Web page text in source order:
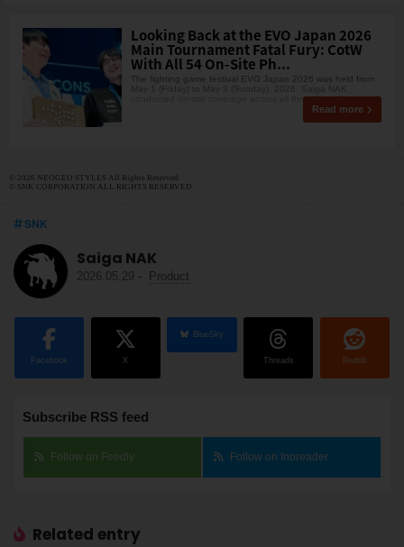
Looking Back at the EVO Japan 2026
Main Tournament Fatal Fury: CotW
With All 54 On-Site Ph...
The fighting game festival EVO Japan 2026 was held from
May 1 (Friday) to May 3 (Sunday), 2026. Saiga NAK
conducted on-site coverage across all three days, beco
Read more
© 2026 NEOGEO STYLES All Rights Reserved.
© SNK CORPORATION ALL RIGHTS RESERVED.
SNK
Saiga NAK
2026.05.29 - Product
Facebook X
BlueSky
Threads Reddit
Subscribe RSS feed
Follow on Feedly Follow on Inoreader
Related entry